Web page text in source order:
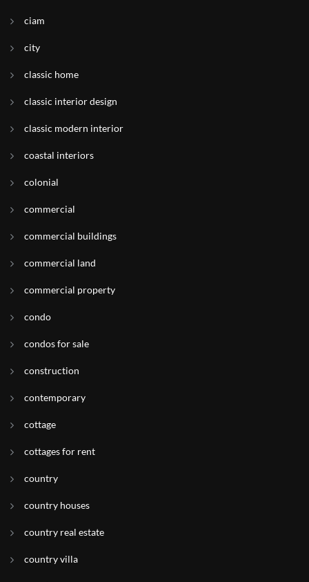
ciam
city
classic home
classic interior design
classic modern interior
coastal interiors
colonial
commercial
commercial buildings
commercial land
commercial property
condo
condos for sale
construction
contemporary
cottage
cottages for rent
country
country houses
country real estate
country villa